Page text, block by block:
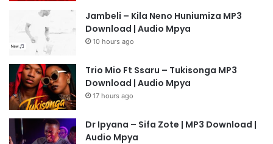
Jambeli – Kila Neno Huniumiza MP3
Download | Audio Mpya
10 hours ago
Trio Mio Ft Ssaru – Tukisonga MP3
Download | Audio Mpya
17 hours ago
Dr Ipyana – Sifa Zote | MP3 Download |
Audio Mpya